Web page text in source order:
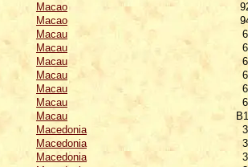
Macao
Macao
Macau
Macau
Macau
Macau
Macau
Macau
Macau
Macedonia
Macedonia
Macedonia